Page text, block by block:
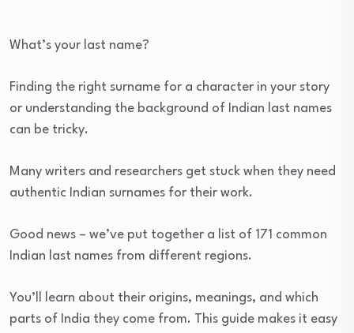
What’s your last name?
Finding the right surname for a character in your story
or understanding the background of Indian last names
can be tricky.
Many writers and researchers get stuck when they need
authentic Indian surnames for their work.
Good news – we’ve put together a list of 171 common
Indian last names from different regions.
You’ll learn about their origins, meanings, and which
parts of India they come from. This guide makes it easy